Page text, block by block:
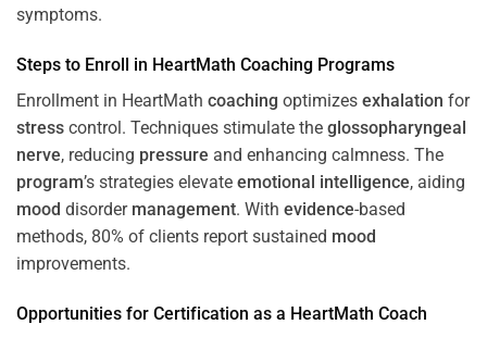
symptoms.
Steps to Enroll in HeartMath Coaching Programs
Enrollment in HeartMath coaching optimizes exhalation for
stress control. Techniques stimulate the glossopharyngeal
nerve, reducing pressure and enhancing calmness. The
program’s strategies elevate emotional intelligence, aiding
mood disorder management. With evidence-based
methods, 80% of clients report sustained mood
improvements.
Opportunities for Certification as a HeartMath Coach